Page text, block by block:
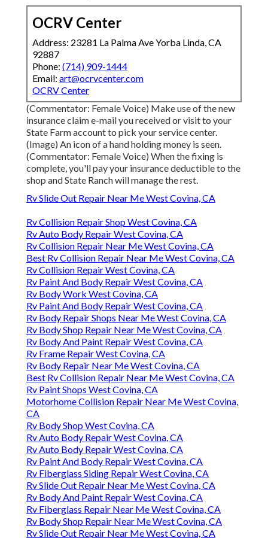
OCRV Center
Address: 23281 La Palma Ave Yorba Linda, CA
92887
Phone: (714) 909-1444
Email: art@ocrvcenter.com
OCRV Center
(Commentator: Female Voice) Make use of the new
insurance claim e-mail you received or visit to your
State Farm account to pick your service center.
(Image) An icon of a hand holding money is seen.
(Commentator: Female Voice) When the fixing is
complete, you'll pay your insurance deductible to the
shop and State Ranch will manage the rest.
Rv Slide Out Repair Near Me West Covina, CA
Rv Collision Repair Shop West Covina, CA
Rv Auto Body Repair West Covina, CA
Rv Collision Repair Near Me West Covina, CA
Best Rv Collision Repair Near Me West Covina, CA
Rv Collision Repair West Covina, CA
Rv Paint And Body Repair West Covina, CA
Rv Body Work West Covina, CA
Rv Paint And Body Repair West Covina, CA
Rv Body Repair Shops Near Me West Covina, CA
Rv Body Shop Repair Near Me West Covina, CA
Rv Body And Paint Repair West Covina, CA
Rv Frame Repair West Covina, CA
Rv Body Repair Near Me West Covina, CA
Best Rv Collision Repair Near Me West Covina, CA
Rv Paint Shops West Covina, CA
Motorhome Collision Repair Near Me West Covina,
CA
Rv Body Shop West Covina, CA
Rv Auto Body Repair West Covina, CA
Rv Auto Body Repair West Covina, CA
Rv Paint And Body Repair West Covina, CA
Rv Fiberglass Siding Repair West Covina, CA
Rv Slide Out Repair Near Me West Covina, CA
Rv Body And Paint Repair West Covina, CA
Rv Fiberglass Repair Near Me West Covina, CA
Rv Body Shop Repair Near Me West Covina, CA
Rv Slide Out Repair Near Me West Covina, CA